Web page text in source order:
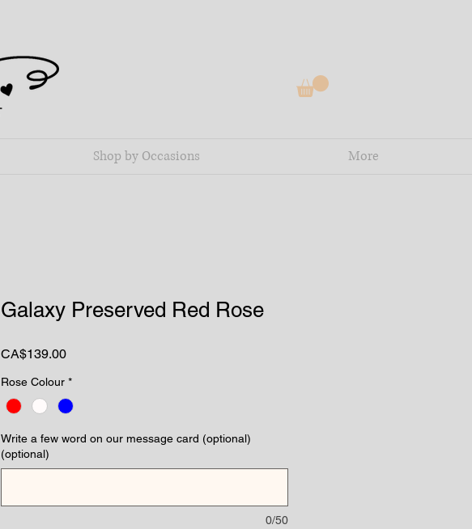
Shop by Occasions More
Galaxy Preserved Red Rose
CA$139.00Price
Rose Colour *
Write a few word on our message card (optional)
(optional)
0/50